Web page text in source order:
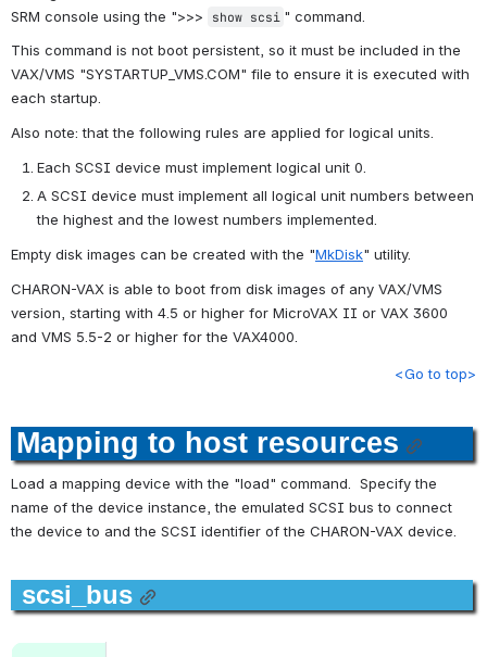
SRM console using the ">>>
show scsi " command.
This command is not boot persistent, so it must be included in the
VAX/VMS "SYSTARTUP_VMS.COM" file to ensure it is executed with
each startup.
Also note: that the following rules are applied for logical units.
Each SCSI device must implement logical unit 0.
A SCSI device must implement all logical unit numbers between
the highest and the lowest numbers implemented.
Empty disk images can be created with the "MkDisk" utility.
CHARON-VAX is able to boot from disk images of any VAX/VMS
version, starting with 4.5 or higher for MicroVAX II or VAX 3600
and VMS 5.5-2 or higher for the VAX4000.
<Go to top>
Mapping to host resources
Load a mapping device with the "load" command.  Specify the
name of the device instance, the emulated SCSI bus to connect
the device to and the SCSI identifier of the CHARON-VAX device.
scsi_bus